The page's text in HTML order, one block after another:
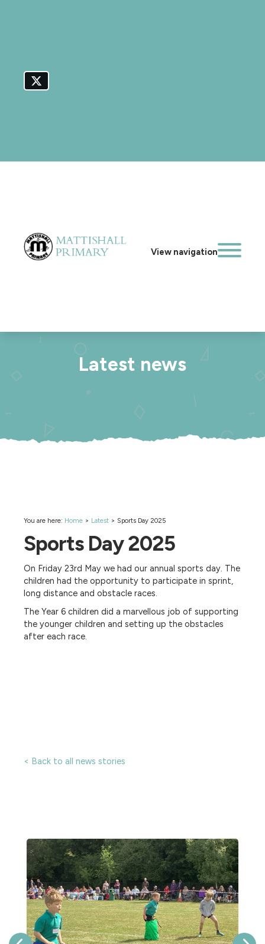
View navigation
Latest news
You are here: Home > Latest > Sports Day 2025
Sports Day 2025
On Friday 23rd May we had our annual sports day. The
children had the opportunity to participate in sprint,
long distance and obstacle races.
The Year 6 children did a marvellous job of supporting
the younger children and setting up the obstacles
after each race.
< Back to all news stories